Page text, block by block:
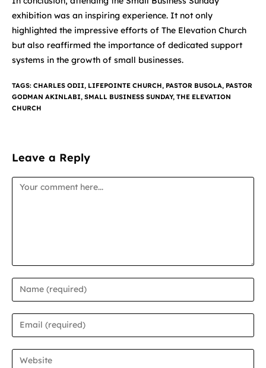
exhibition was an inspiring experience. It not only
highlighted the impressive efforts of The Elevation Church
but also reaffirmed the importance of dedicated support
systems in the growth of small businesses.
TAGS: CHARLES ODII, LIFEPOINTE CHURCH, PASTOR BUSOLA, PASTOR
GODMAN AKINLABI, SMALL BUSINESS SUNDAY, THE ELEVATION
CHURCH
Leave a Reply